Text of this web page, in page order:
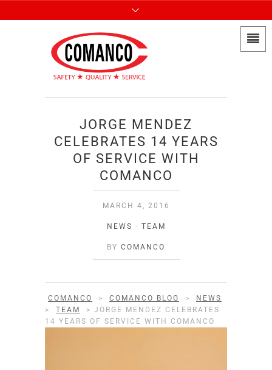
JORGE MENDEZ
CELEBRATES 14 YEARS
OF SERVICE WITH
COMANCO
MARCH 4, 2016
NEWS · TEAM
BY COMANCO
COMANCO > COMANCO BLOG >
NEWS
>
TEAM > JORGE MENDEZ CELEBRATES
14 YEARS OF SERVICE WITH COMANCO